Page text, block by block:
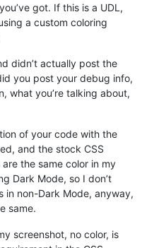
got. If this is a UDL,
a custom coloring
didn’t actually post the
you post your debug info,
what you’re talking about,
of your code with the
and the stock CSS
the same color in my
Dark Mode, so I don’t
in non-Dark Mode, anyway,
same.
screenshot, no color, is